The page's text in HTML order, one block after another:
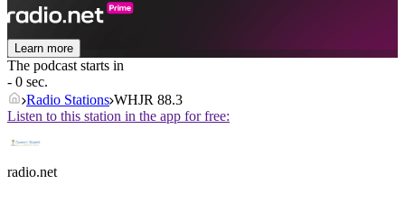
Learn more
The podcast starts in
- 0 sec.
Radio Stations WHJR 88.3
Listen to this station in the app for free:
radio.net